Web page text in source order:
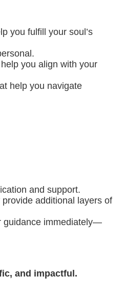
you fulfill your soul’s
you align with your
help you navigate
and support.
additional layers of
guidance immediately—
and impactful.